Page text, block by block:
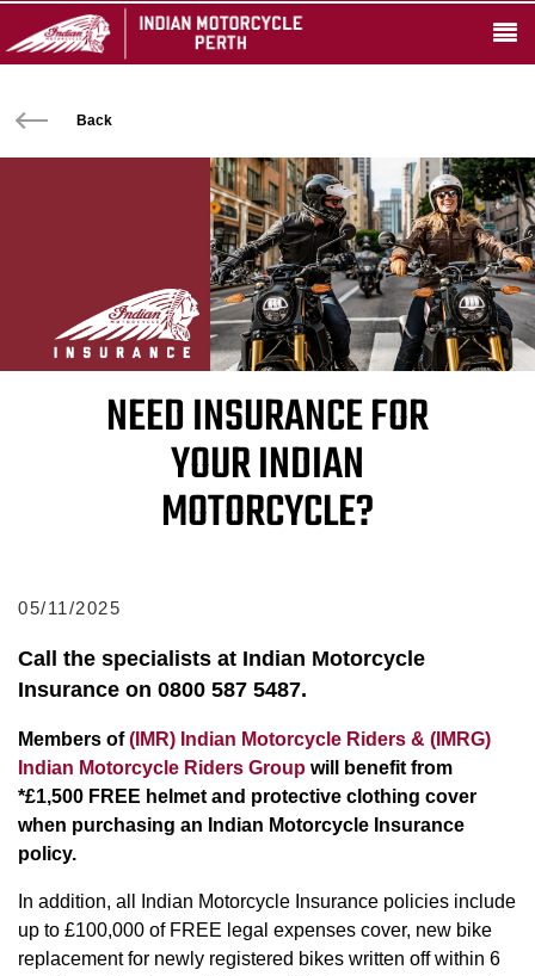
Back
NEED INSURANCE FOR
YOUR INDIAN
MOTORCYCLE?
05/11/2025
Call the specialists at Indian Motorcycle
Insurance on 0800 587 5487.
Members of(IMR) Indian Motorcycle Riders & (IMRG)
Indian Motorcycle Riders Group will benefit from
*£1,500 FREE helmet and protective clothing cover
when purchasing an Indian Motorcycle Insurance
policy.
In addition, all Indian Motorcycle Insurance policies include
up to £100,000 of FREE legal expenses cover, new bike
replacement for newly registered bikes written off within 6